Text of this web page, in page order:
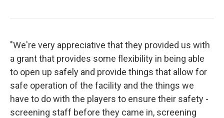
"We're very appreciative that they provided us with
a grant that provides some flexibility in being able
to open up safely and provide things that allow for
safe operation of the facility and the things we
have to do with the players to ensure their safety -
screening staff before they came in, screening